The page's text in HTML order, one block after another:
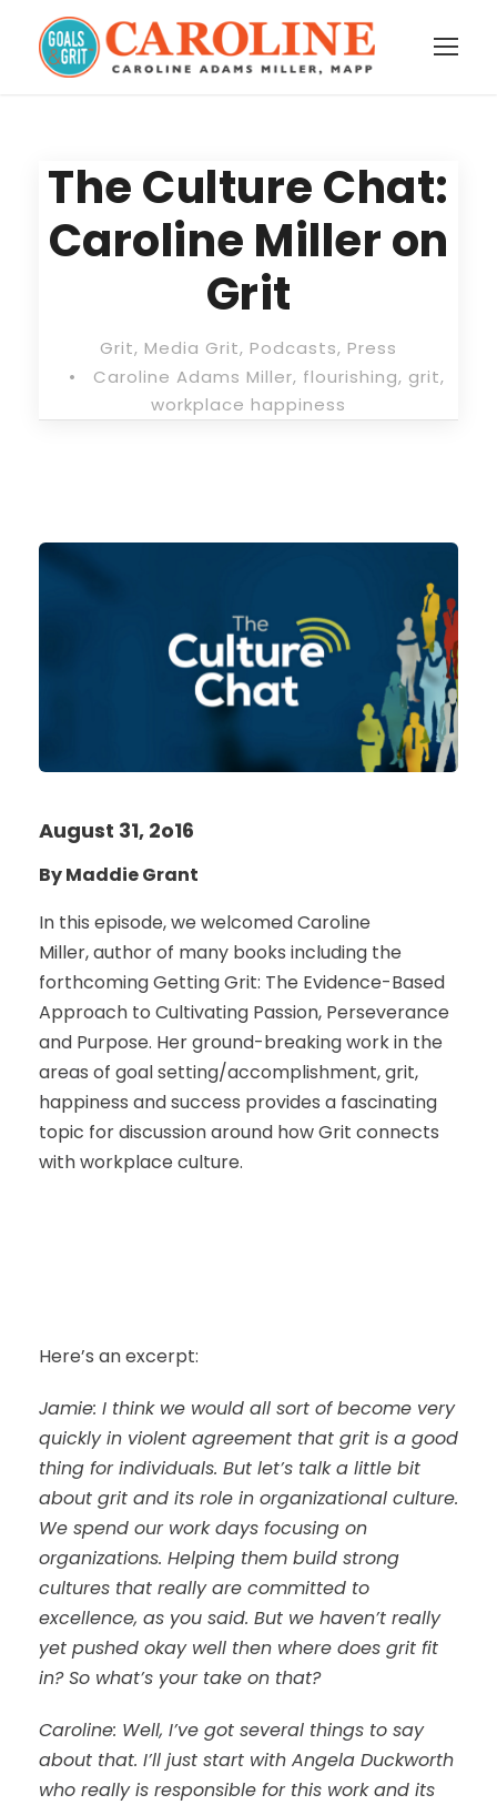
The Culture Chat:
Caroline Miller on
Grit
Grit, Media Grit, Podcasts, Press
•
Caroline Adams Miller, flourishing, grit,
workplace happiness
August 31, 2o16
By Maddie Grant
In this episode, we welcomed Caroline
Miller, author of many books including the
forthcoming Getting Grit: The Evidence-Based
Approach to Cultivating Passion, Perseverance
and Purpose. Her ground-breaking work in the
areas of goal setting/accomplishment, grit,
happiness and success provides a fascinating
topic for discussion around how Grit connects
with workplace culture.
Here’s an excerpt:
Jamie: I think we would all sort of become very
quickly in violent agreement that grit is a good
thing for individuals. But let’s talk a little bit
about grit and its role in organizational culture.
We spend our work days focusing on
organizations. Helping them build strong
cultures that really are committed to
excellence, as you said. But we haven’t really
yet pushed okay well then where does grit fit
in? So what’s your take on that?
Caroline: Well, I’ve got several things to say
about that. I’ll just start with Angela Duckworth
who really is responsible for this work and its